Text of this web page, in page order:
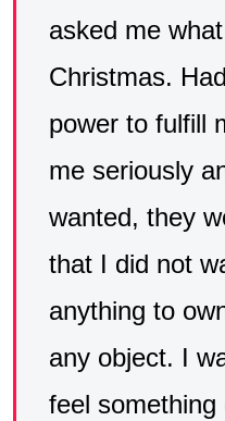
asked me
Christmas.
power to fulfill
me seriously
wanted, they
that I did not
anything to
any object. I
feel something